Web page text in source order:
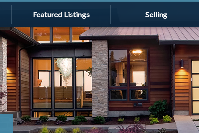
Featured Listings Selling